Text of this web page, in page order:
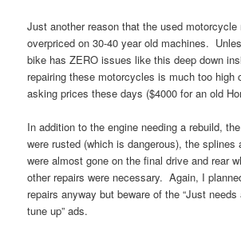
Just another reason that the used motorcycle
overpriced on 30-40 year old machines.
bike has ZERO issues like this deep down
repairing these motorcycles is much too high
asking prices these days ($4000 for an old
In addition to the engine needing a rebuild,
were rusted (which is dangerous), the splines
were almost gone on the final drive and rear
other repairs were necessary. Again, I
repairs anyway but beware of the “Just
tune up” ads.